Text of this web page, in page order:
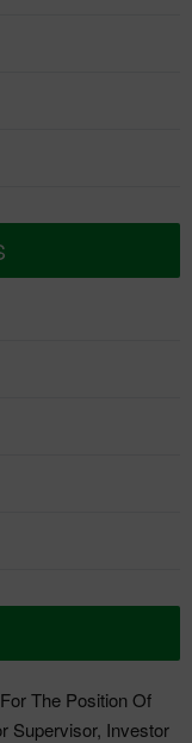
The Position Of
Supervisor, Investor